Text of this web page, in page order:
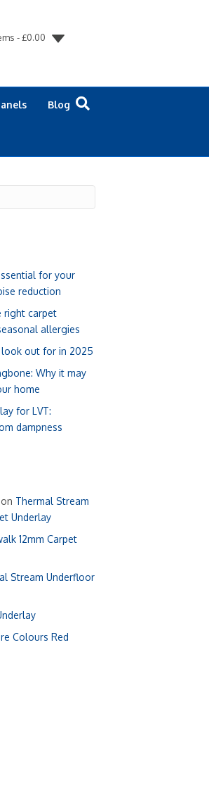
-£0.00
Blog
for your
reduction
right carpet
allergies
out for in 2025
Why it may
home
for LVT:
dampness
on Thermal Stream
Underlay
12mm Carpet
Stream Underfloor
Colours Red